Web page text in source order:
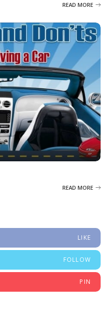
READ MORE
READ MORE
LIKE
FOLLOW
PIN